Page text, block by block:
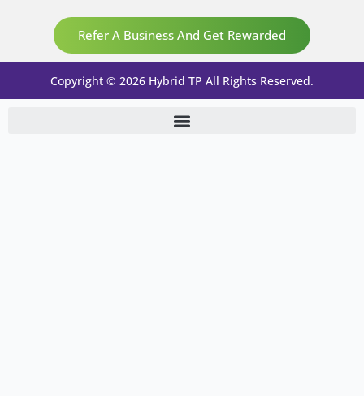
Refer A Business And Get Rewarded
Copyright © 2026 Hybrid TP All Rights Reserved.